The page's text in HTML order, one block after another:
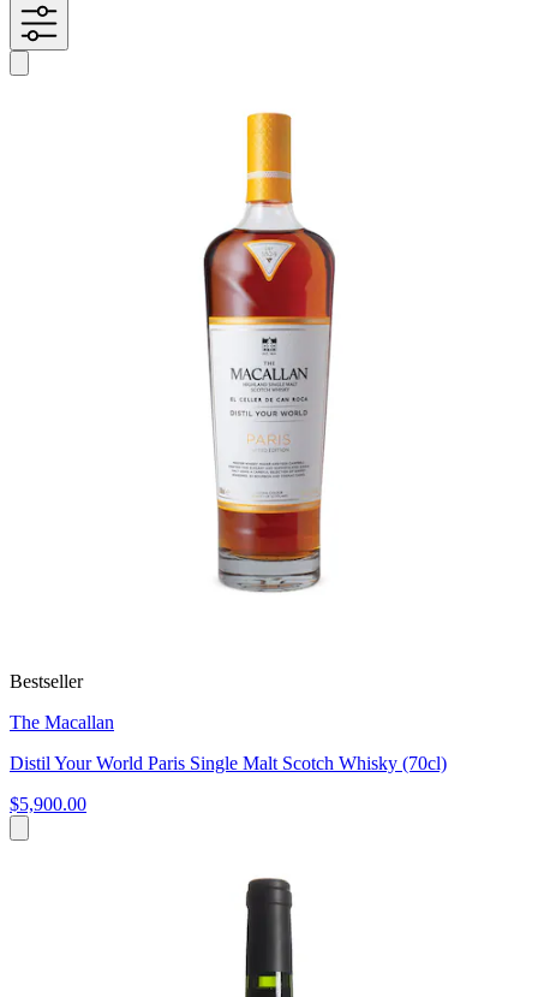
Bestseller
The Macallan
Distil Your World Paris Single Malt Scotch Whisky (70cl)
$5,900.00